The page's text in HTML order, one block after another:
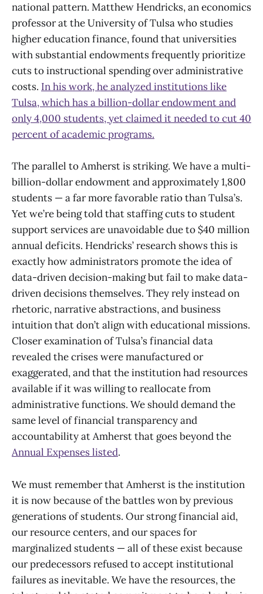
national pattern. Matthew Hendricks, an economics
professor at the University of Tulsa who studies
higher education finance, found that universities
with substantial endowments frequently prioritize
cuts to instructional spending over administrative
costs. In his work, he analyzed institutions like
Tulsa, which has a billion-dollar endowment and
only 4,000 students, yet claimed it needed to cut 40
percent of academic programs.
The parallel to Amherst is striking. We have a multi-
billion-dollar endowment and approximately 1,800
students — a far more favorable ratio than Tulsa’s.
Yet we’re being told that staffing cuts to student
support services are unavoidable due to $40 million
annual deficits. Hendricks’ research shows this is
exactly how administrators promote the idea of
data-driven decision-making but fail to make data-
driven decisions themselves. They rely instead on
rhetoric, narrative abstractions, and business
intuition that don’t align with educational missions.
Closer examination of Tulsa’s financial data
revealed the crises were manufactured or
exaggerated, and that the institution had resources
available if it was willing to reallocate from
administrative functions. We should demand the
same level of financial transparency and
accountability at Amherst that goes beyond the
Annual Expenses listed.
We must remember that Amherst is the institution
it is now because of the battles won by previous
generations of students. Our strong financial aid,
our resource centers, and our spaces for
marginalized students — all of these exist because
our predecessors refused to accept institutional
failures as inevitable. We have the resources, the